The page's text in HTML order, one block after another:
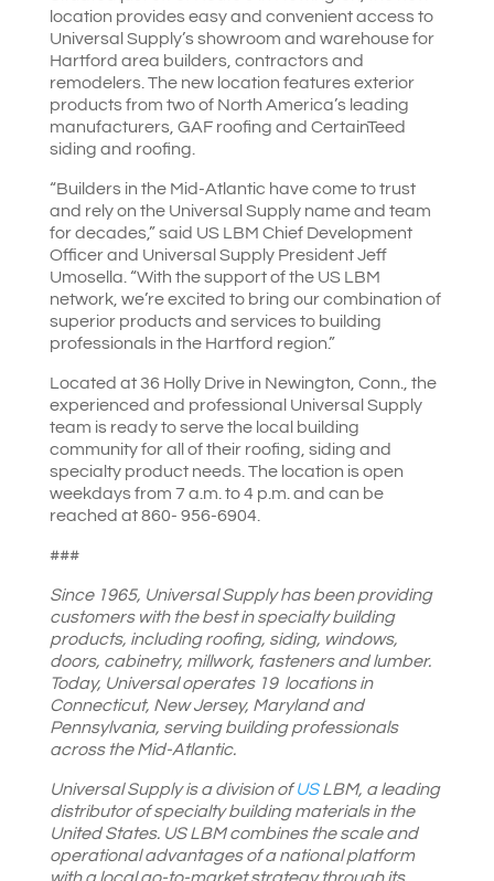
location provides easy and convenient access to
Universal Supply’s showroom and warehouse for
Hartford area builders, contractors and
remodelers. The new location features exterior
products from two of North America’s leading
manufacturers, GAF roofing and CertainTeed
siding and roofing.
“Builders in the Mid-Atlantic have come to trust
and rely on the Universal Supply name and team
for decades,” said US LBM Chief Development
Officer and Universal Supply President Jeff
Umosella. “With the support of the US LBM
network, we’re excited to bring our combination of
superior products and services to building
professionals in the Hartford region.”
Located at 36 Holly Drive in Newington, Conn., the
experienced and professional Universal Supply
team is ready to serve the local building
community for all of their roofing, siding and
specialty product needs. The location is open
weekdays from 7 a.m. to 4 p.m. and can be
reached at 860- 956-6904.
###
Since 1965, Universal Supply has been providing
customers with the best in specialty building
products, including roofing, siding, windows,
doors, cabinetry, millwork, fasteners and lumber.
Today, Universal operates 19 locations in
Connecticut, New Jersey, Maryland and
Pennsylvania, serving building professionals
across the Mid-Atlantic.
Universal Supply is a division ofUS LBM, a leading
distributor of specialty building materials in the
United States. US LBM combines the scale and
operational advantages of a national platform